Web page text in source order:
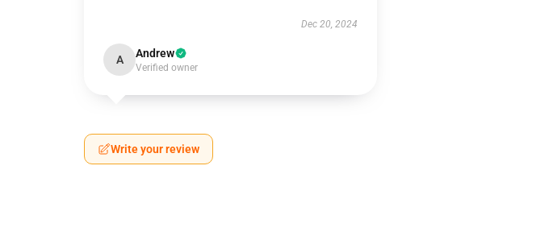
Dec 20, 2024
A Andrew
Verified owner
Write your review